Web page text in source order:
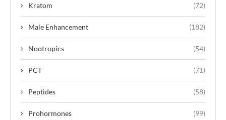
Kratom (72)
Male Enhancement (182)
Nootropics (54)
PCT (71)
Peptides (58)
Prohormones (99)